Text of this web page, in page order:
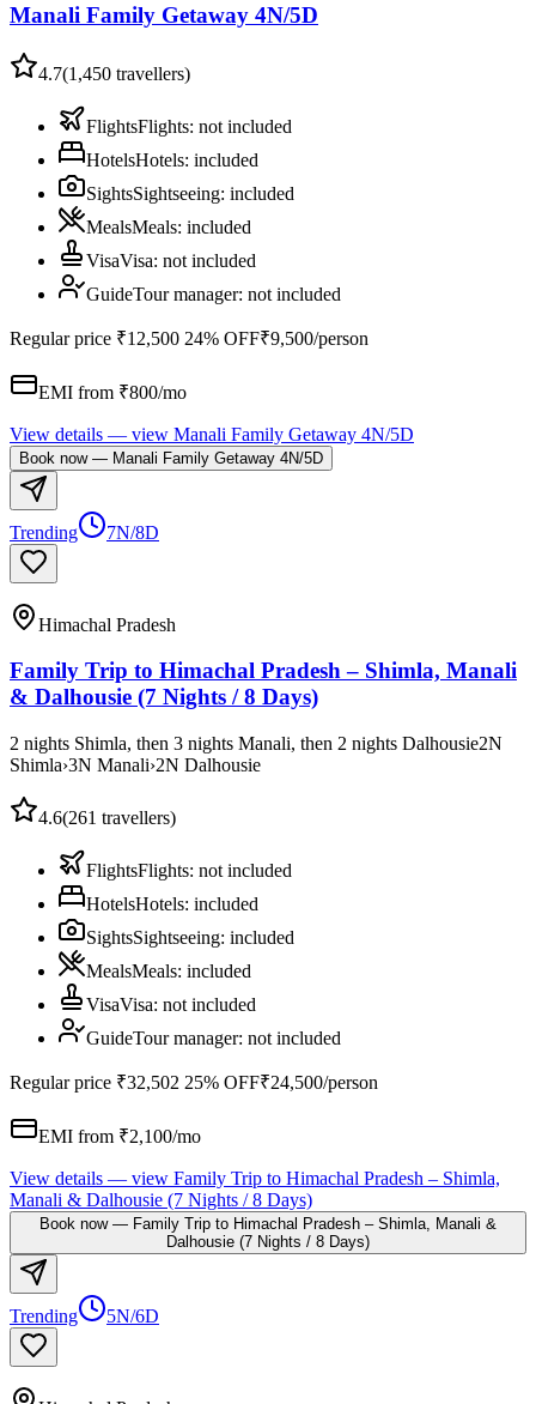
Manali Family Getaway 4N/5D
4.7(1,450 travellers)
FlightsFlights: not included
HotelsHotels: included
SightsSightseeing: included
MealsMeals: included
VisaVisa: not included
GuideTour manager: not included
Regular price ₹12,500 24% OFF₹9,500/person
EMI from ₹800/mo
View details — view Manali Family Getaway 4N/5D
Book now— Manali Family Getaway 4N/5D
Trending 7N/8D
Himachal Pradesh
Family Trip to Himachal Pradesh – Shimla, Manali
& Dalhousie (7 Nights / 8 Days)
2 nights Shimla, then 3 nights Manali, then 2 nights Dalhousie2N
Shimla›3N Manali›2N Dalhousie
4.6(261 travellers)
FlightsFlights: not included
HotelsHotels: included
SightsSightseeing: included
MealsMeals: included
VisaVisa: not included
GuideTour manager: not included
Regular price ₹32,502 25% OFF₹24,500/person
EMI from ₹2,100/mo
View details — view Family Trip to Himachal Pradesh – Shimla,
Manali & Dalhousie (7 Nights / 8 Days)
Book now— Family Trip to Himachal Pradesh – Shimla, Manali &
Dalhousie (7 Nights / 8 Days)
Trending 5N/6D